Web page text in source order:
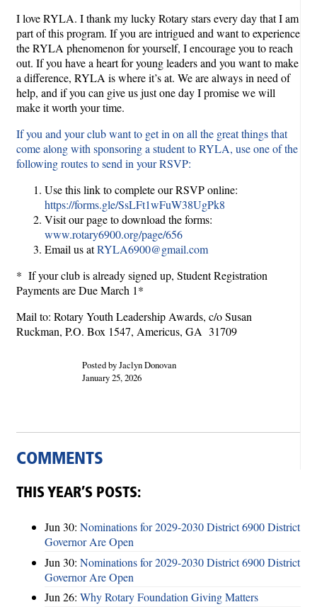
I love RYLA. I thank my lucky Rotary stars every day that I am
part of this program. If you are intrigued and want to experience
the RYLA phenomenon for yourself, I encourage you to reach
out. If you have a heart for young leaders and you want to make
a difference, RYLA is where it’s at. We are always in need of
help, and if you can give us just one day I promise we will
make it worth your time.
If you and your club want to get in on all the great things that
come along with sponsoring a student to RYLA, use one of the
following routes to send in your RSVP:
Use this link to complete our RSVP online:
https://forms.gle/SsLFt1wFuW38UgPk8
Visit our page to download the forms:
www.rotary6900.org/page/656
Email us atRYLA6900@gmail.com
* If your club is already signed up, Student Registration
Payments are Due March 1*
Mail to: Rotary Youth Leadership Awards, c/o Susan
Ruckman, P.O. Box 1547, Americus, GA 31709
Posted by Jaclyn Donovan
January 25, 2026
COMMENTS
THIS YEAR’S POSTS:
Jun 30: Nominations for 2029-2030 District 6900 District
Governor Are Open
Jun 30: Nominations for 2029-2030 District 6900 District
Governor Are Open
Jun 26: Why Rotary Foundation Giving Matters